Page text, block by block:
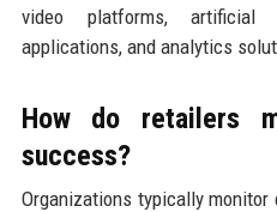
video platforms, artificial
applications, and analytics
How do retailers
success?
Organizations typically